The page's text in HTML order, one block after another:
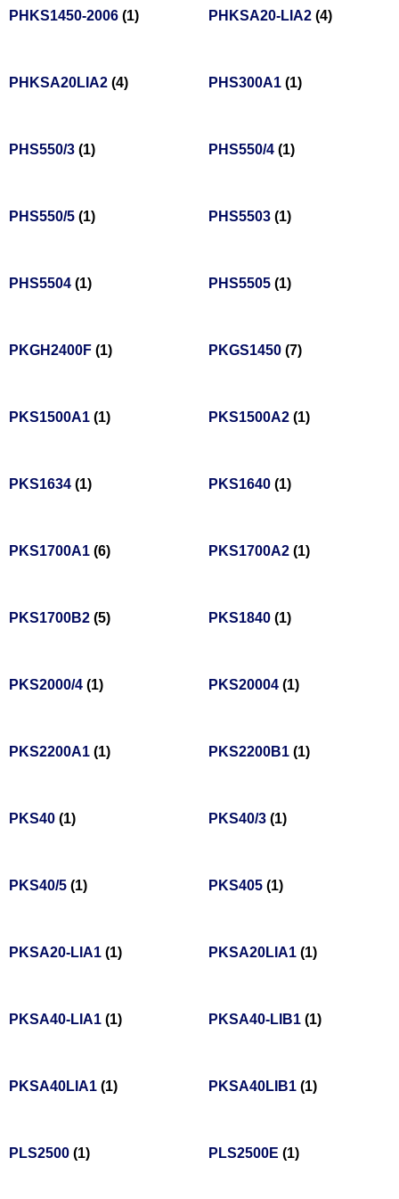
PHKS1450-2006 (1) PHKSA20-LIA2 (4)
PHKSA20LIA2 (4) PHS300A1 (1)
PHS550/3 (1) PHS550/4 (1)
PHS550/5 (1) PHS5503 (1)
PHS5504 (1) PHS5505 (1)
PKGH2400F (1) PKGS1450 (7)
PKS1500A1 (1) PKS1500A2 (1)
PKS1634 (1) PKS1640 (1)
PKS1700A1 (6) PKS1700A2 (1)
PKS1700B2 (5) PKS1840 (1)
PKS2000/4 (1) PKS20004 (1)
PKS2200A1 (1) PKS2200B1 (1)
PKS40 (1) PKS40/3 (1)
PKS40/5 (1) PKS405 (1)
PKSA20-LIA1 (1) PKSA20LIA1 (1)
PKSA40-LIA1 (1) PKSA40-LIB1 (1)
PKSA40LIA1 (1) PKSA40LIB1 (1)
PLS2500 (1) PLS2500E (1)